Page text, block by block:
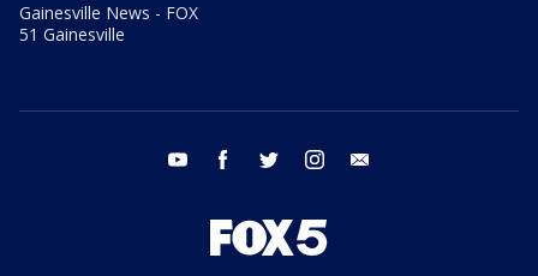
Gainesville News - FOX
51 Gainesville
youtube facebook twitter instagram